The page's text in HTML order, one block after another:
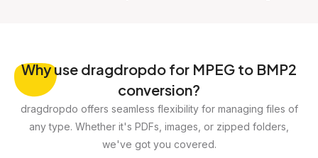
Whyuse dragdropdo for MPEG to BMP2
conversion?
dragdropdo offers seamless flexibility for managing files of
any type. Whether it's PDFs, images, or zipped folders,
we've got you covered.